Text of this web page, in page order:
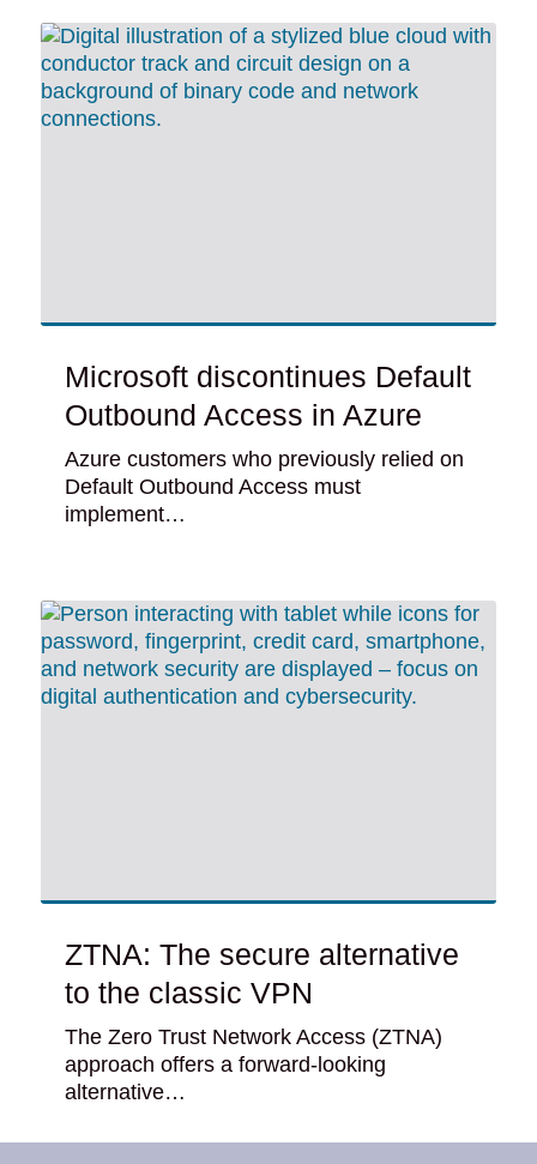
Microsoft discontinues Default
Outbound Access in Azure
Azure customers who previously relied on
Default Outbound Access must
implement…
ZTNA: The secure alternative
to the classic VPN
The Zero Trust Network Access (ZTNA)
approach offers a forward-looking
alternative…